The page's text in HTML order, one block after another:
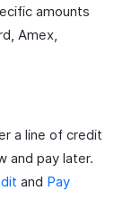
amounts
Amex,
a line of credit
and pay later.
and Pay